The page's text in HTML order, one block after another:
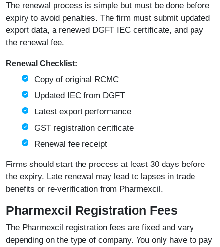
The renewal process is simple but must be done before
expiry to avoid penalties. The firm must submit updated
export data, a renewed DGFT IEC certificate, and pay
the renewal fee.
Renewal Checklist:
Copy of original RCMC
Updated IEC from DGFT
Latest export performance
GST registration certificate
Renewal fee receipt
Firms should start the process at least 30 days before
the expiry. Late renewal may lead to lapses in trade
benefits or re-verification from Pharmexcil.
Pharmexcil Registration Fees
The Pharmexcil registration fees are fixed and vary
depending on the type of company. You only have to pay